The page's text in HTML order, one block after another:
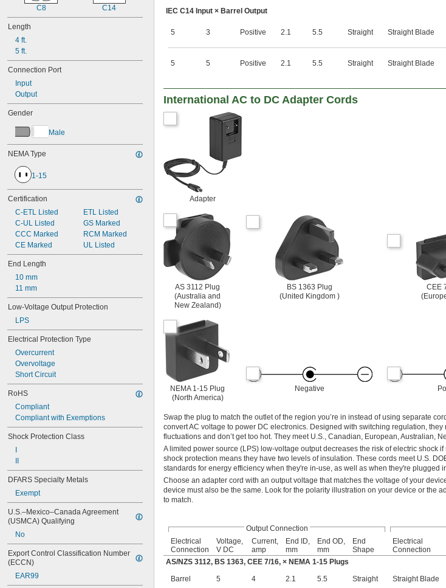
39V DC
40V DC
41.4V DC
43V DC
45.7V DC
47V DC
48V DC
49.9V DC
50V DC
53.9V DC
56V DC
64.8V DC
85V DC
137V DC
165V DC
200V DC
274V DC
328V DC
400V DC
548V DC
600V DC
800V DC
C8 C14
Length
4 ft.
5 ft.
Connection Port
Input
Output
Gender
Male
NEMA Type
1-15
Certification
C-ETL Listed
C-UL Listed
CCC Marked
CE Marked
ETL Listed
GS Marked
RCM Marked
UL Listed
End Length
10 mm
11 mm
Low-Voltage Output Protection
LPS
Electrical Protection Type
Overcurrent
Overvoltage
Short Circuit
RoHS
Compliant
Compliant with Exemptions
Shock Protection Class
DFARS Specialty Metals
Exempt
U.S.–Mexico–Canada Agreement
(USMCA) Qualifying
No
Export Control Classification Number
(ECCN)
EAR99
IEC C14 Input × Barrel Output
5 3 Positive 2.1 5.5 Straight Straight Blade
5 5 Positive 2.1 5.5 Straight Straight Blade
International AC to DC Adapter Cords
Adapter
AS 3112 Plug
(Australia and
New Zealand)
BS 1363 Plug
(United Kingdom )
CEE
NEMA 1-15 Plug
(North America)
Negative
Swap the plug to match the outlet of the region you’re in instead of using separate
convert AC voltage to power DC electronics. Designed with switching regulation,
fluctuations and don’t get too hot. They meet U.S., Canadian, European, Australian,
A limited power source (LPS) low-voltage output decreases the risk of electric shock if
shock protection means they have two levels of insulation. These cords meet U.S.
standards for energy efficiency when they're in-use, as well as when they're plugged
Choose an adapter cord with an output voltage that matches the voltage of your
device must also be the same. Look for the polarity illustration on your device or the
to match.
Output Connection
Electrical
Connection
Voltage,
V DC
Current,
amp
End ID,
mm
End OD,
mm
End
Shape
Electrical
Connection
AS/NZS 3112, BS 1363, CEE 7/16, × NEMA 1-15 Plugs
Barrel
5 4 2.1 5.5 Straight Straight Blade